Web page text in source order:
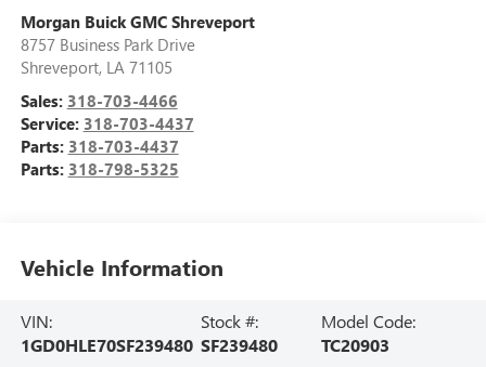
Morgan Buick GMC Shreveport
8757 Business Park Drive
Shreveport, LA 71105
Sales: 318-703-4466
Service: 318-703-4437
Parts: 318-703-4437
Parts: 318-798-5325
Vehicle Information
VIN:
1GD0HLE70SF239480
Stock #:
SF239480
Model Code:
TC20903